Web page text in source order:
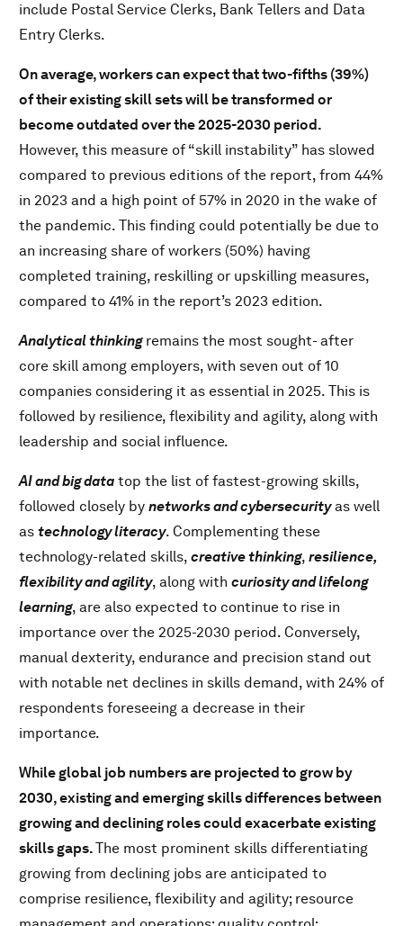
include Postal Service Clerks, Bank Tellers and Data
Entry Clerks.
On average, workers can expect that two-fifths (39%)
of their existing skill sets will be transformed or
become outdated over the 2025-2030 period.
However, this measure of “skill instability” has slowed
compared to previous editions of the report, from 44%
in 2023 and a high point of 57% in 2020 in the wake of
the pandemic. This finding could potentially be due to
an increasing share of workers (50%) having
completed training, reskilling or upskilling measures,
compared to 41% in the report’s 2023 edition.
Analytical thinkingremains the most sought- after
core skill among employers, with seven out of 10
companies considering it as essential in 2025. This is
followed by resilience, flexibility and agility, along with
leadership and social influence.
AI and big data top the list of fastest-growing skills,
followed closely by networks and cybersecurityas well
as technology literacy. Complementing these
technology-related skills, creative thinking, resilience,
flexibility and agility, along with curiosity and lifelong
learning, are also expected to continue to rise in
importance over the 2025-2030 period. Conversely,
manual dexterity, endurance and precision stand out
with notable net declines in skills demand, with 24% of
respondents foreseeing a decrease in their
importance.
While global job numbers are projected to grow by
2030, existing and emerging skills differences between
growing and declining roles could exacerbate existing
skills gaps.The most prominent skills differentiating
growing from declining jobs are anticipated to
comprise resilience, flexibility and agility; resource